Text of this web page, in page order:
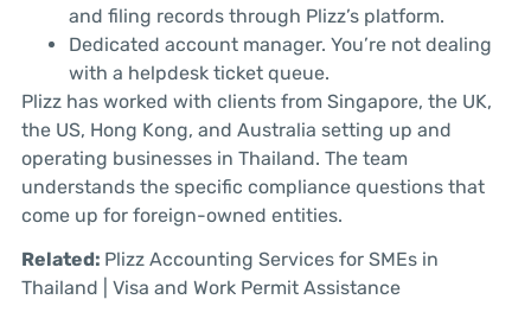
and filing records through Plizz’s platform.
Dedicated account manager. You’re not dealing
with a helpdesk ticket queue.
Plizz has worked with clients from Singapore, the UK,
the US, Hong Kong, and Australia setting up and
operating businesses in Thailand. The team
understands the specific compliance questions that
come up for foreign-owned entities.
Related: Plizz Accounting Services for SMEs in
Thailand | Visa and Work Permit Assistance